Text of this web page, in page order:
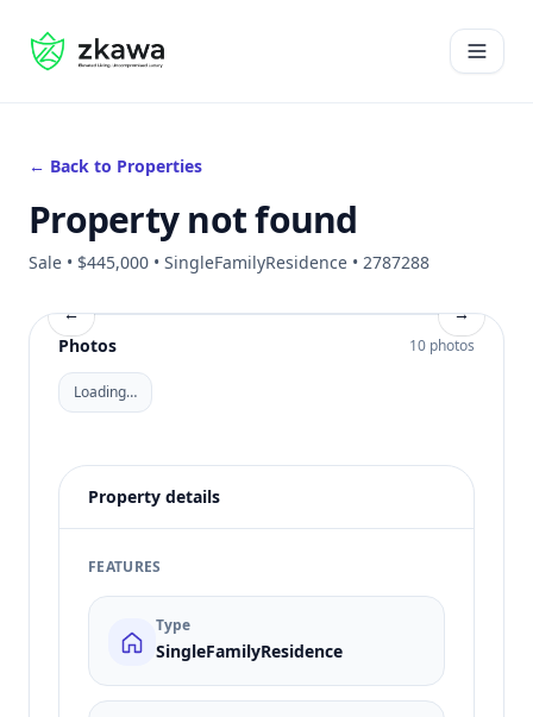
#gvire
Open
← Back to Properties
Property not found
Sale • $445,000 • SingleFamilyResidence • 2787288
←
→
Photos
10 photos
Loading…
Property details
FEATURES
Type
SingleFamilyResidence